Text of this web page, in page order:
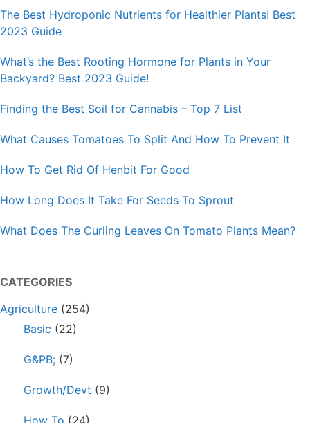
The Best Hydroponic Nutrients for Healthier Plants! Best
2023 Guide
What’s the Best Rooting Hormone for Plants in Your
Backyard? Best 2023 Guide!
Finding the Best Soil for Cannabis – Top 7 List
What Causes Tomatoes To Split And How To Prevent It
How To Get Rid Of Henbit For Good
How Long Does It Take For Seeds To Sprout
What Does The Curling Leaves On Tomato Plants Mean?
CATEGORIES
Agriculture (254)
Basic (22)
G&PB; (7)
Growth/Devt (9)